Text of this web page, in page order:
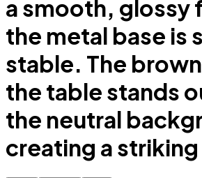
a smooth, glossy
the metal base is
stable. The
the table stands
the neutral
creating a